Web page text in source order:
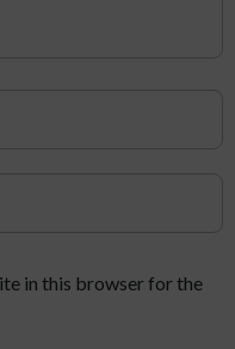
in this browser for the